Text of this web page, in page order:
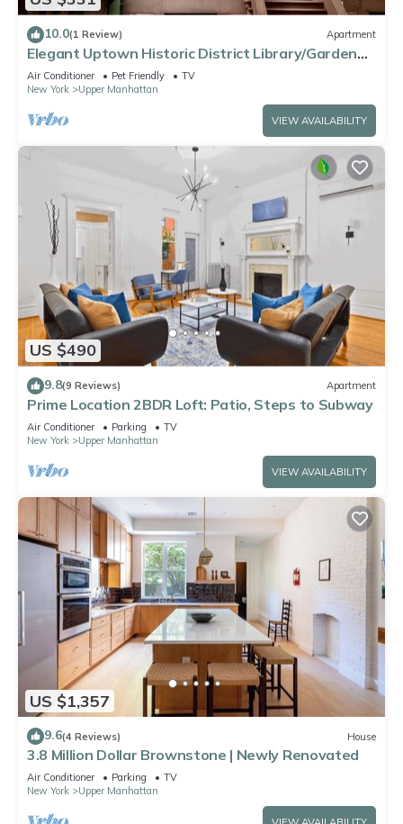
10.0(1 Review) Apartment
Elegant Uptown Historic District Library/Garden
Suite.
Air Conditioner Pet Friendly
TV
New York
Upper Manhattan
VIEW AVAILABILITY
US $490
9.8(9 Reviews) Apartment
Prime Location 2BDR Loft: Patio, Steps to Subway
Air Conditioner Parking
TV
New York
Upper Manhattan
VIEW AVAILABILITY
US $1,357
9.6(4 Reviews) House
3.8 Million Dollar Brownstone | Newly Renovated
Air Conditioner Parking
TV
New York
Upper Manhattan